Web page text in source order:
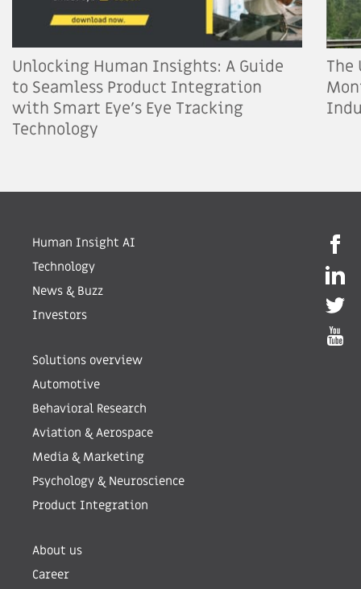
Unlocking Human Insights: A Guide
to Seamless Product Integration
with Smart Eye’s Eye Tracking
Technology
Human Insight AI
Technology
News & Buzz
Investors
Solutions overview
Automotive
Behavioral Research
Aviation & Aerospace
Media & Marketing
Psychology & Neuroscience
Product Integration
About us
Career